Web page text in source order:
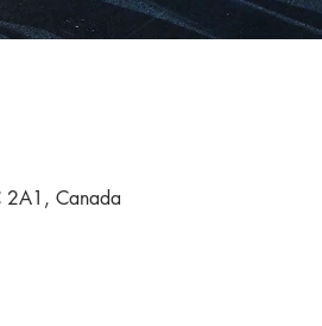
2A1, Canada